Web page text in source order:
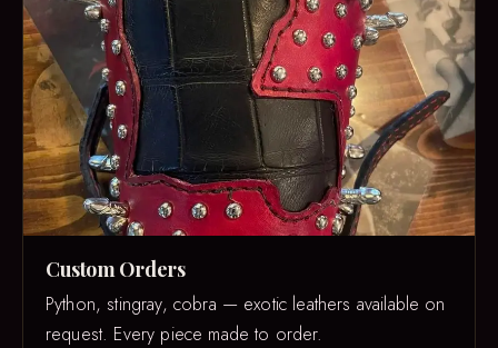
Custom Orders
Python, stingray, cobra — exotic leathers available on
request. Every piece made to order.